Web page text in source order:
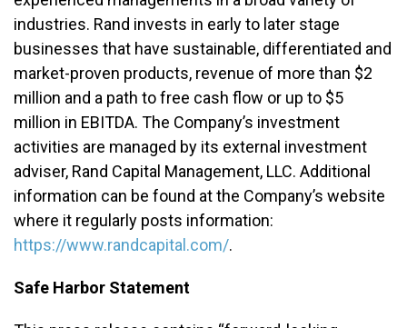
industries. Rand invests in early to later stage
businesses that have sustainable, differentiated and
market-proven products, revenue of more than $2
million and a path to free cash flow or up to $5
million in EBITDA. The Company’s investment
activities are managed by its external investment
adviser, Rand Capital Management, LLC. Additional
information can be found at the Company’s website
where it regularly posts information:
https://www.randcapital.com/.
Safe Harbor Statement